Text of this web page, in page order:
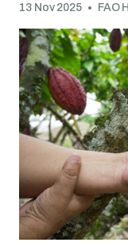
13 Nov 2025